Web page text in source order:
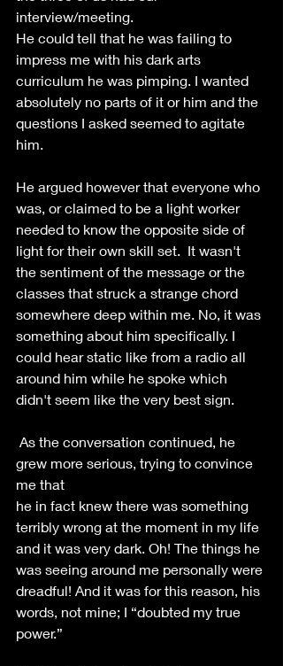
interview/meeting.
He could tell that he was failing to
impress me with his dark arts
curriculum he was pimping. I wanted
absolutely no parts of it or him and the
questions I asked seemed to agitate
him.
He argued however that everyone who
was, or claimed to be a light worker
needed to know the opposite side of
light for their own skill set.  It wasn't
the sentiment of the message or the
classes that struck a strange chord
somewhere deep within me. No, it was
something about him specifically. I
could hear static like from a radio all
around him while he spoke which
didn't seem like the very best sign.
grew more serious, trying to convince
me that
he in fact knew there was something
terribly wrong at the moment in my life
and it was very dark. Oh! The things he
was seeing around me personally were
dreadful! And it was for this reason, his
words, not mine; I “doubted my true
power.”